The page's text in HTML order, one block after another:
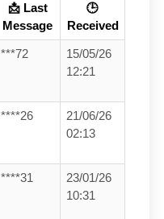
📩 Last
Message
🕒
Received
***72
15/05/26
12:21
****26
21/06/26
02:13
****31
23/01/26
10:31